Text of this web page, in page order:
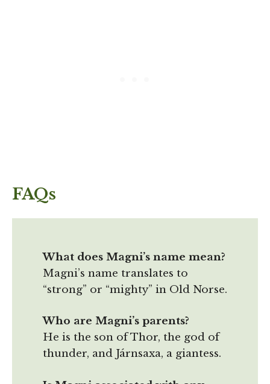
FAQs
What does Magni’s name mean?
Magni’s name translates to
“strong” or “mighty” in Old Norse.
Who are Magni’s parents?
He is the son of Thor, the god of
thunder, and Járnsaxa, a giantess.